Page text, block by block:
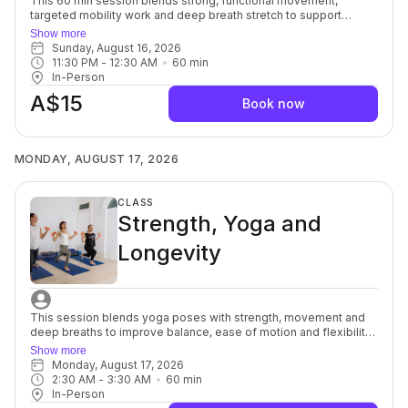
targeted mobility work and deep breath stretch to support
everyday strength, ease of motion with balance and flexibility.
You’ll move with intention, focusing on alignment, muscular
engagement and safe progression to build a resilient, well-
balanced body. Each session offers options to modify or
advance so you can move at your own pace while still being
guided toward challenge. Strength and Mobility support better
posture, joint health and overall body control, and the yoga
Show more
Sunday, August 16, 2026
11:30 PM - 12:30 AM 60 min
In-Person
A$15 Book now
MONDAY, AUGUST 17, 2026
CLASS
Strength, Yoga and
Longevity
This session blends yoga poses with strength, movement and
deep breaths to improve balance, ease of motion and flexibility
to help support osteopenia/osteoporosis (weak brittle bones)
commonly seen in women after menopause, but it can also
affect women of any age. You’ll focus on alignment, muscular
engagement and safe progression to build a well-balanced
body to support healthy ageing. Each session offers options to
Show more
Monday, August 17, 2026
2:30 AM - 3:30 AM 60 min
In-Person